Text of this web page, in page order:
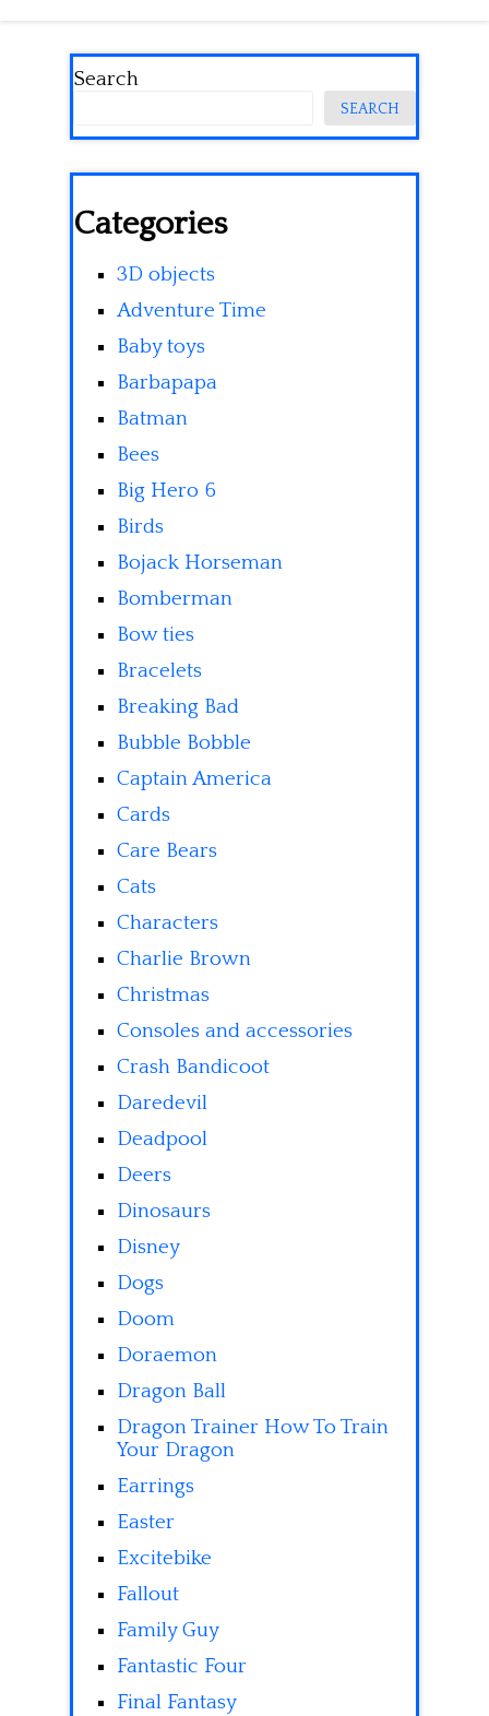
Search
SEARCH
Categories
3D objects
Adventure Time
Baby toys
Barbapapa
Batman
Bees
Big Hero 6
Birds
Bojack Horseman
Bomberman
Bow ties
Bracelets
Breaking Bad
Bubble Bobble
Captain America
Cards
Care Bears
Cats
Characters
Charlie Brown
Christmas
Consoles and accessories
Crash Bandicoot
Daredevil
Deadpool
Deers
Dinosaurs
Disney
Dogs
Doom
Doraemon
Dragon Ball
Dragon Trainer How To Train
Your Dragon
Earrings
Easter
Excitebike
Fallout
Family Guy
Fantastic Four
Final Fantasy